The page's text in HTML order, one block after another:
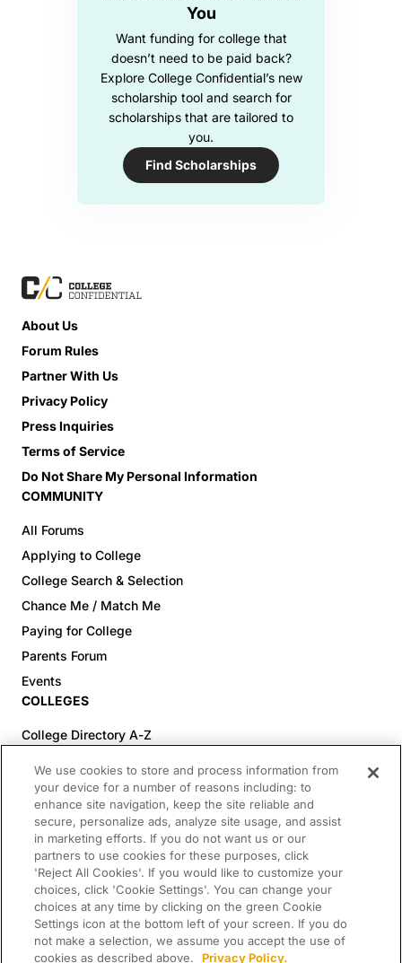
You
Want funding for college that
doesn’t need to be paid back?
Explore College Confidential’s new
scholarship tool and search for
scholarships that are tailored to
you.
Find Scholarships
About Us
Forum Rules
Partner With Us
Privacy Policy
Press Inquiries
Terms of Service
Do Not Share My Personal Information
COMMUNITY
All Forums
Applying to College
College Search & Selection
Chance Me / Match Me
Paying for College
Parents Forum
Events
COLLEGES
College Directory A-Z
Colleges (60-100% Acceptance)
Top Pre-Med Colleges (>20% Acceptance)
Top Law Colleges (>20% Acceptance)
RESOURCES
Article Library
FREE Essay Review
2025-2026 Decisions Calendar
We use cookies to store and process information from
your device for a number of reasons including: to
enhance site navigation, keep the site reliable and
secure, personalize ads, analyze site usage, and assist
in marketing efforts. If you do not want us or our
partners to use cookies for these purposes, click
'Reject All Cookies'. If you would like to customize your
choices, click 'Cookie Settings'. You can change your
choices at any time by clicking on the green Cookie
Settings icon at the bottom left of your screen. If you do
not make a selection, we assume you accept the use of
cookies as described above.
Privacy Policy.